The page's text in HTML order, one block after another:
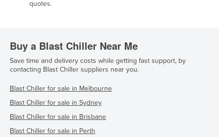
quotes.
Buy a Blast Chiller Near Me
Save time and delivery costs while getting fast support, by
contacting Blast Chiller suppliers near you.
Blast Chiller for sale in Melbourne
Blast Chiller for sale in Sydney
Blast Chiller for sale in Brisbane
Blast Chiller for sale in Perth